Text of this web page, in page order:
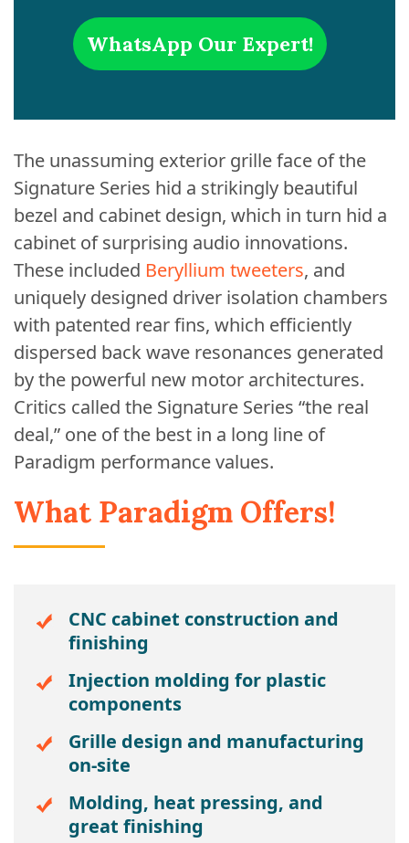
WhatsApp Our Expert!
The unassuming exterior grille face of the
Signature Series hid a strikingly beautiful
bezel and cabinet design, which in turn hid a
cabinet of surprising audio innovations.
These included Beryllium tweeters, and
uniquely designed driver isolation chambers
with patented rear fins, which efficiently
dispersed back wave resonances generated
by the powerful new motor architectures.
Critics called the Signature Series “the real
deal,” one of the best in a long line of
Paradigm performance values.
What Paradigm Offers!
CNC cabinet construction and
finishing
Injection molding for plastic
components
Grille design and manufacturing
on-site
Molding, heat pressing, and
great finishing